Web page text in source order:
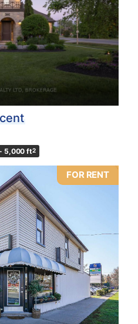
5,000 ft2
FOR RENT